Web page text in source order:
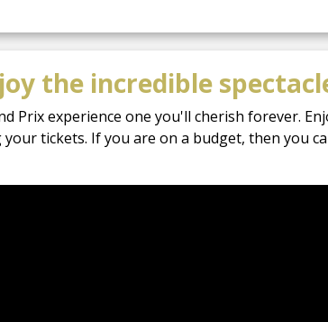
the incredible
Prix experience one you'll cherish forever.
tickets. If you are on a budget, then you